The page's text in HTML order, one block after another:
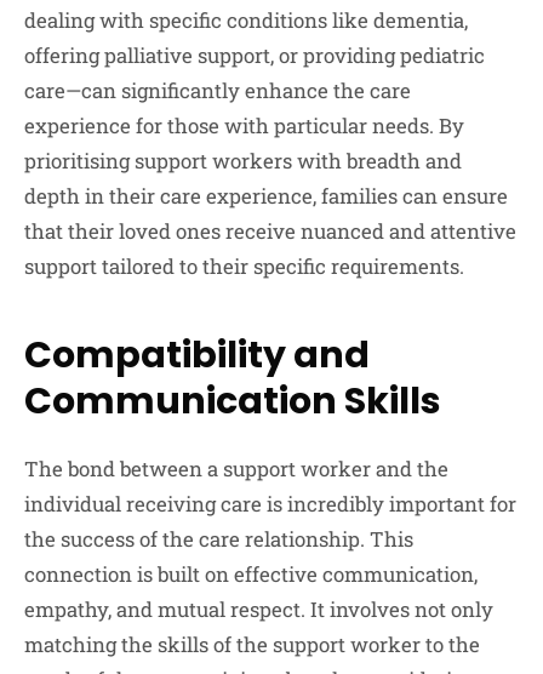
dealing with specific conditions like dementia,
offering palliative support, or providing pediatric
care—can significantly enhance the care
experience for those with particular needs. By
prioritising support workers with breadth and
depth in their care experience, families can ensure
that their loved ones receive nuanced and attentive
support tailored to their specific requirements.
Compatibility and
Communication Skills
The bond between a support worker and the
individual receiving care is incredibly important for
the success of the care relationship. This
connection is built on effective communication,
empathy, and mutual respect. It involves not only
matching the skills of the support worker to the